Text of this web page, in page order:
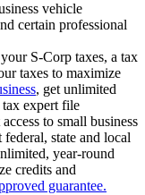
vehicle
certain professional
S-Corp taxes, a tax
taxes to maximize
, get unlimited
expert file
to small business
state and local
year-round
credits and
guarantee.